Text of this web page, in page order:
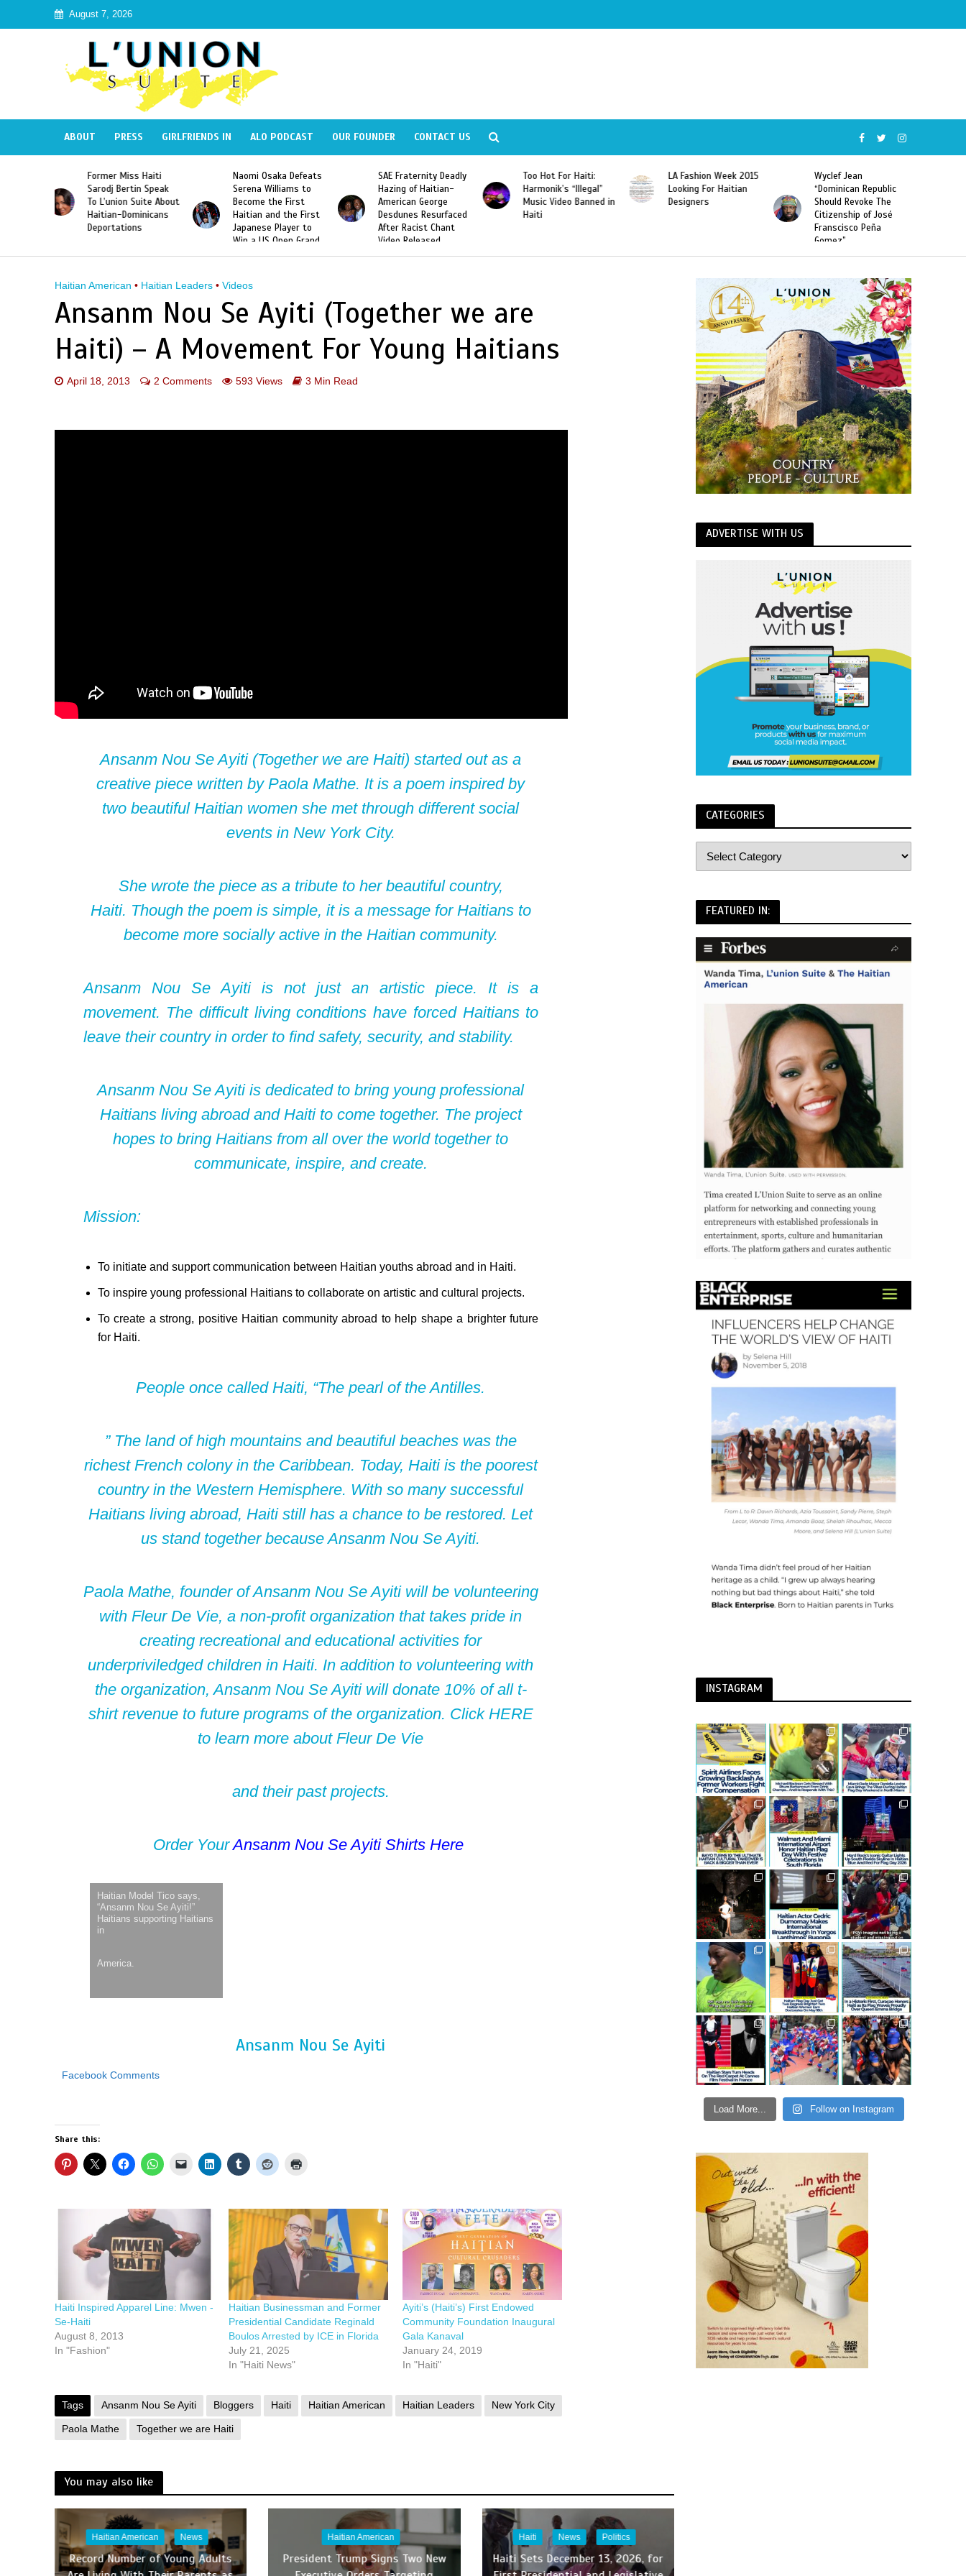
August 7, 2026
ABOUT PRESS GIRLFRIENDS IN ALO PODCAST OUR FOUNDER CONTACT US
Naomi Osaka Defeats
Serena Williams to
Become the First
Haitian and the First
Japanese Player to
Slam Singles Title
SAE Fraternity Deadly
Hazing of Haitian-
American George
Desdunes Resurfaced
After Racist Chant
Video Released
Too Hot For Haiti:
Harmonik’s “Illegal”
Music Video Banned in
Haiti
LA Fashion Week 2015
Looking For Haitian
Designers
Wyclef Jean
“Dominican Republic
Should Revoke The
Former Miss Haiti
Sarodj Bertin Speak
To L’union Suite About
Haitian-Dominicans
Deportations
Haitian American • Haitian Leaders • Videos
Ansanm Nou Se Ayiti (Together we are
Haiti) – A Movement For Young Haitians
April 18, 2013 2 Comments 593 Views 3 Min Read
Ansanm Nou Se Ayiti (Together we are Haiti) started out as a
creative piece written by Paola Mathe. It is a poem inspired by
two beautiful Haitian women she met through different social
events in New York City.
She wrote the piece as a tribute to her beautiful country,
Haiti. Though the poem is simple, it is a message for Haitians to
become more socially active in the Haitian community.
Ansanm Nou Se Ayiti is not just an artistic piece. It is a
movement. The difficult living conditions have forced Haitians to
leave their country in order to find safety, security, and stability.
Ansanm Nou Se Ayiti is dedicated to bring young professional
Haitians living abroad and Haiti to come together. The project
hopes to bring Haitians from all over the world together to
communicate, inspire, and create.
Mission:
To initiate and support communication between Haitian youths abroad and in Haiti.
To inspire young professional Haitians to collaborate on artistic and cultural projects.
To create a strong, positive Haitian community abroad to help shape a brighter future
for Haiti.
People once called Haiti, “The pearl of the Antilles.
” The land of high mountains and beautiful beaches was the
richest French colony in the Caribbean. Today, Haiti is the poorest
country in the Western Hemisphere. With so many successful
Haitians living abroad, Haiti still has a chance to be restored. Let
us stand together because Ansanm Nou Se Ayiti.
Paola Mathe, founder of Ansanm Nou Se Ayiti will be volunteering
with Fleur De Vie, a non-profit organization that takes pride in
creating recreational and educational activities for
underpriviledged children in Haiti. In addition to volunteering with
the organization, Ansanm Nou Se Ayiti will donate 10% of all t-
shirt revenue to future programs of the organization. Click HERE
to learn more about Fleur De Vie
and their past projects.
Order YourAnsanm Nou SeAyiti Shirts Here
Haitian Model Tico says,
“Ansanm Nou Se Ayiti!”
Haitians supporting Haitians
in
America.
Ansanm Nou Se Ayiti
Facebook Comments
Share this:
Haiti Inspired Apparel Line: Mwen -
Se-Haiti
August 8, 2013
In "Fashion"
Haitian Businessman and Former
Presidential Candidate Reginald
Boulos Arrested by ICE in Florida
July 21, 2025
In "Haiti News"
Ayiti’s (Haiti’s) First Endowed
Community Foundation Inaugural
Gala Kanaval
January 24, 2019
In "Haiti"
Tags Ansanm Nou Se Ayiti Bloggers Haiti Haitian American Haitian Leaders New York City
Paola Mathe Together we are Haiti
You may also like
Haitian American News
Record Number of Young Adults
Haitian American
President Trump Signs Two New
Haiti News Politics
Haiti Sets December 13, 2026, for
ADVERTISE WITH US
CATEGORIES
FEATURED IN:
INSTAGRAM
Load More... Follow on Instagram